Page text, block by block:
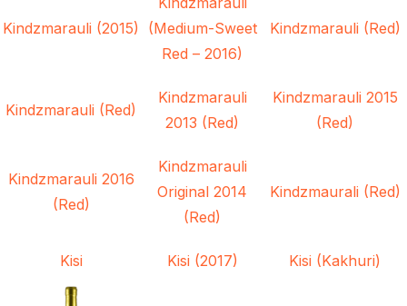
Kindzmarauli (2015)
(Medium-Sweet
Red – 2016)
Kindzmarauli (Red)
Kindzmarauli (Red)
Kindzmarauli
2013 (Red)
Kindzmarauli 2015
(Red)
Kindzmarauli 2016
(Red)
Kindzmarauli
Original 2014
(Red)
Kindzmaurali (Red)
Kisi Kisi (2017) Kisi (Kakhuri)